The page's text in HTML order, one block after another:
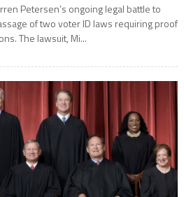
Petersen’s ongoing legal battle to
of two voter ID laws requiring proof
The lawsuit, Mi...